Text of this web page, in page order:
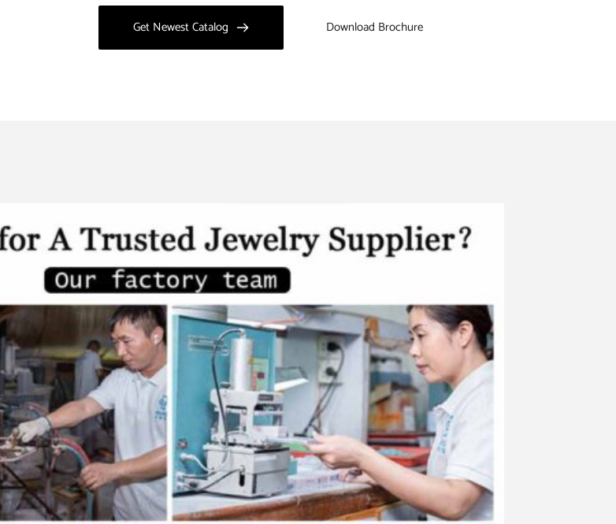
Get Newest Catalog Download Brochure